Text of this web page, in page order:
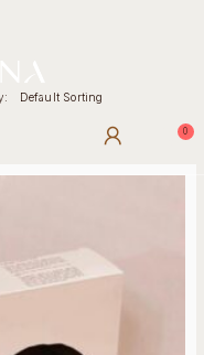
0
Default Sorting